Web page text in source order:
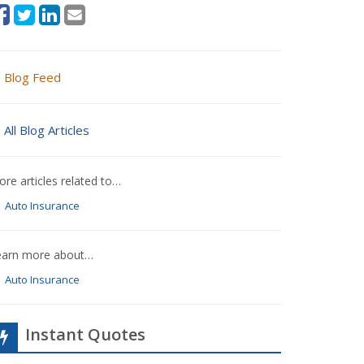
Blog Feed
All Blog Articles
articles related to…
Auto Insurance
more about…
Auto Insurance
Instant Quotes